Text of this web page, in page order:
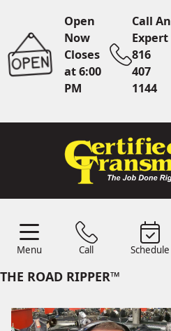
Open
Now
Closes
at 6:00
PM
Call An
Expert
816
407
1144
Menu Call Schedule
816 407
OnlineScheduling
Quote
THE ROAD RIPPER™